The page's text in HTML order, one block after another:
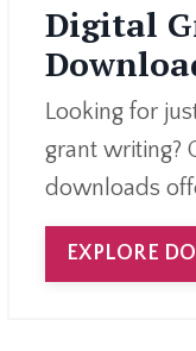
Digital
Looking for
grant writing?
downloads
EXPLORE